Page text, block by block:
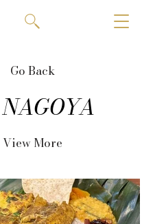
Go Back
NAGOYA
View More